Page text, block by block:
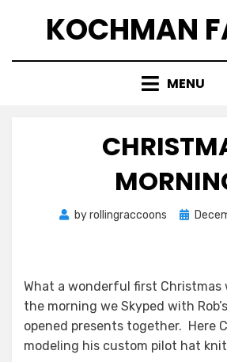
KOCHMAN
MENU
byrollingraccoons
Posted
What a wonderful first Christmas
the morning we Skyped with
opened presents together. Here
modeling his custom pilot hat